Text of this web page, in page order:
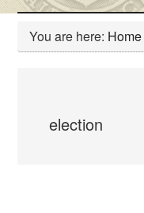
You are here: Home
election